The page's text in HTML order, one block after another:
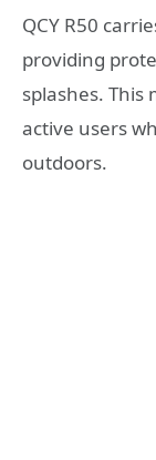
QCY R50
providing
splashes. This
active users
outdoors.